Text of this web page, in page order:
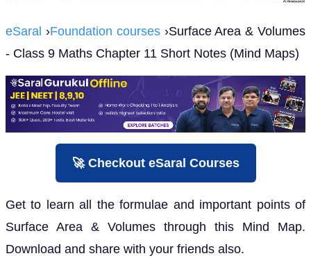
eSaral ›Foundation courses›Surface Area & Volumes
- Class 9 Maths Chapter 11 Short Notes (Mind Maps)
🚀 Checkout eSaral Courses
Get to learn all the formulae and important points of
Surface Area & Volumes through this Mind Map.
Download and share with your friends also.